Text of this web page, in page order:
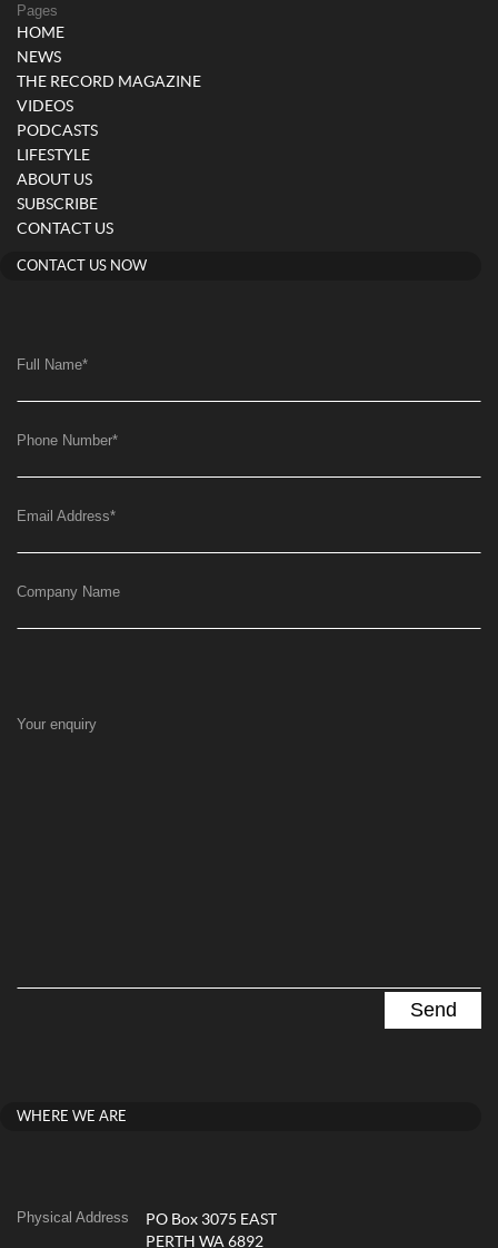
Pages
HOME
NEWS
THE RECORD MAGAZINE
VIDEOS
PODCASTS
LIFESTYLE
ABOUT US
SUBSCRIBE
CONTACT US
CONTACT US NOW
Full Name*
Phone Number*
Email Address*
Company Name
Your enquiry
WHERE WE ARE
Physical Address
PO Box 3075 EAST
PERTH WA 6892